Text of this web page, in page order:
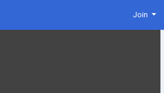
Join